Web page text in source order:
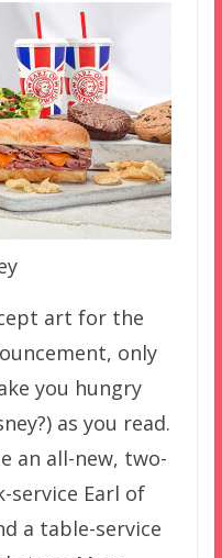
art for the
only
you hungry
as you read.
an all-new, two-
Earl of
a table-service